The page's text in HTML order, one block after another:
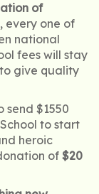
of
every one of
national
fees will stay
give quality
send $1550
to start
heroic
of $20